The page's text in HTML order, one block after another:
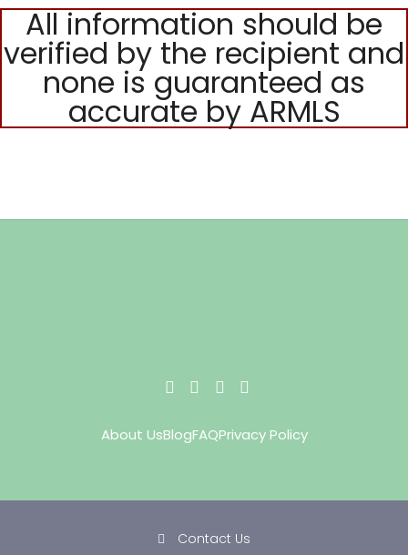
All information should be
verified by the recipient and
none is guaranteed as
accurate by ARMLS
About UsBlogFAQPrivacy Policy
Contact Us